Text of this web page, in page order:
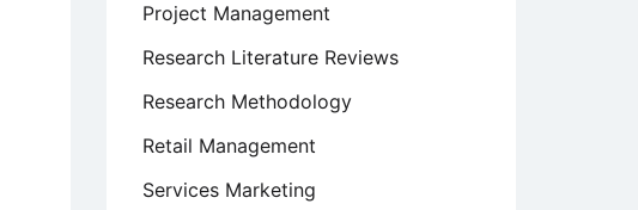
Project Management
Research Literature Reviews
Research Methodology
Retail Management
Services Marketing